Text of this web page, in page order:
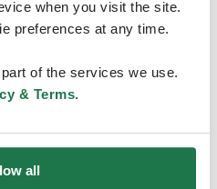
when you visit the site.
preferences at any time.
of the services we use.
& Terms.
all